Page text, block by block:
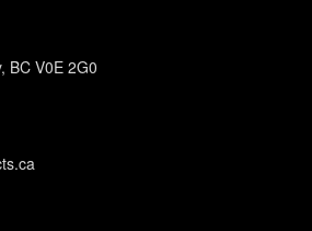
BC V0E 2G0